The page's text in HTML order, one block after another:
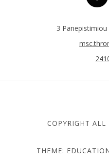
3
COPYRIGHT ALL
THEME: